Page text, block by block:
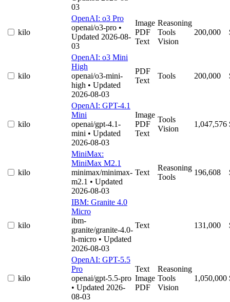
03
kilo
OpenAI: o3 Pro
openai/o3-pro •
Updated 2026-08-
03
Image
PDF
Text
Reasoning
Tools
Vision
200,000
kilo
OpenAI: o3 Mini
High
openai/o3-mini-
high • Updated
2026-08-03
PDF
Text
Tools 200,000
kilo
OpenAI: GPT-4.1
Mini
openai/gpt-4.1-
mini • Updated
2026-08-03
Image
PDF
Text
Tools
Vision
1,047,576
kilo
MiniMax:
MiniMax M2.1
minimax/minimax-
m2.1 • Updated
2026-08-03
Text
Reasoning
Tools
196,608
kilo
IBM: Granite 4.0
Micro
ibm-
granite/granite-4.0-
h-micro • Updated
2026-08-03
Text 131,000
kilo
OpenAI: GPT-5.5
Pro
openai/gpt-5.5-pro
• Updated 2026-
08-03
Text
Image
PDF
Reasoning
Tools
Vision
1,050,000